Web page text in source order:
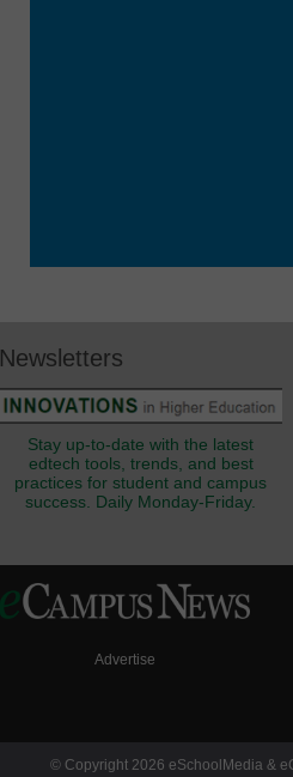
Newsletters
Stay up-to-date with the latest
edtech tools, trends, and best
practices for student and campus
success. Daily Monday-Friday.
Advertise
© Copyright 2026 eSchoolMedia &